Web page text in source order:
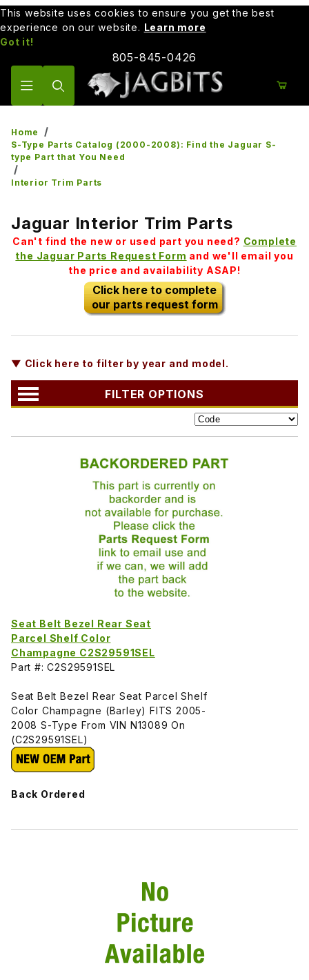
This website uses cookies to ensure you get the best
experience on our website. Learn more
Got it!
805-845-0426
Home
S-Type Parts Catalog (2000-2008): Find the Jaguar S-
type Part that You Need
Interior Trim Parts
Jaguar Interior Trim Parts
Can't find the new or used part you need? Complete
the Jaguar Parts Request Form and we'll email you
the price and availability ASAP!
Click here to complete
our parts request form
▼ Click here to filter by year and model.
FILTER OPTIONS
Seat Belt Bezel Rear Seat
Parcel Shelf Color
Champagne C2S29591SEL
Part #: C2S29591SEL
Seat Belt Bezel Rear Seat Parcel Shelf
Color Champagne (Barley) FITS 2005-
2008 S-Type From VIN N13089 On
(C2S29591SEL)
Back Ordered